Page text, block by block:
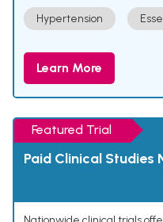
Hypertension
Learn More
Featured Trial
Paid Clinical Studies